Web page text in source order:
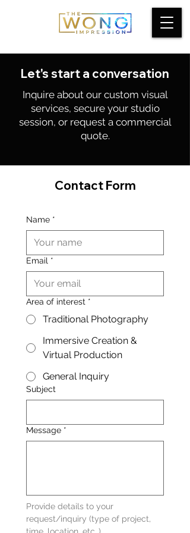
Let's start a conversation
Inquire about our custom visual
services, secure your studio
session, or request a commercial
quote.
Contact Form
Name *
Email *
Area of interest *
Traditional Photography
Immersive Creation &
Virtual Production
General Inquiry
Subject
Message *
Provide details to your
request/inquiry (type of project,